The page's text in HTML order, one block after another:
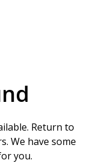
Return to
We have some
you.